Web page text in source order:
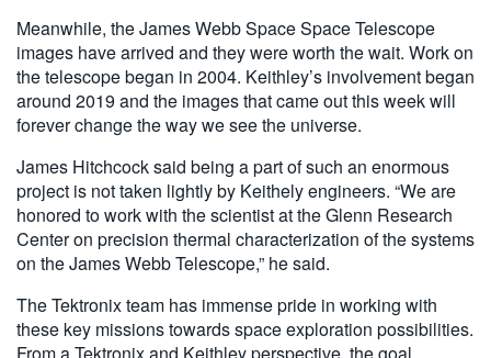
Meanwhile, the James Webb Space Space Telescope
images have arrived and they were worth the wait. Work on
the telescope began in 2004. Keithley’s involvement began
around 2019 and the images that came out this week will
forever change the way we see the universe.
James Hitchcock said being a part of such an enormous
project is not taken lightly by Keithely engineers. “We are
honored to work with the scientist at the Glenn Research
Center on precision thermal characterization of the systems
on the James Webb Telescope,” he said.
The Tektronix team has immense pride in working with
these key missions towards space exploration possibilities.
From a Tektronix and Keithley perspective, the goal